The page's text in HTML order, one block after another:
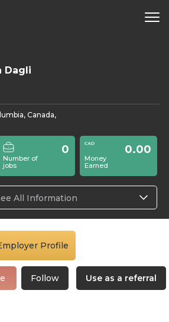
Dagli
Canada,
Number of
jobs
0
Money
Earned
0.00
All Information
Profile
Follow Use as a referral